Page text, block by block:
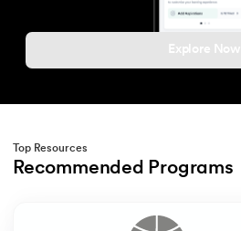
Explore Now
Top Resources
Recommended Programs